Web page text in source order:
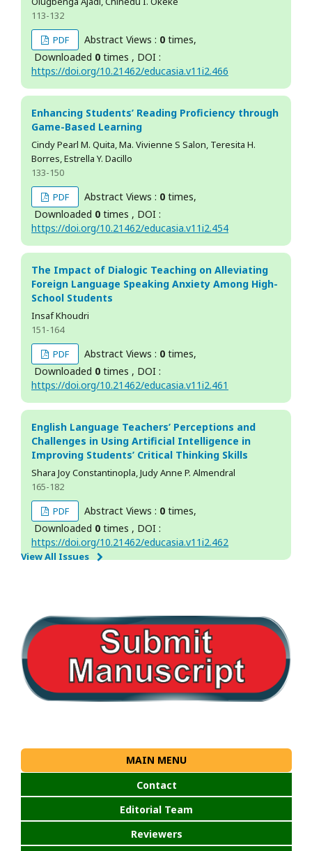
113-132
PDF
Abstract Views : 0 times,
Downloaded 0 times , DOI :
https://doi.org/10.21462/educasia.v11i2.466
Enhancing Students’ Reading Proficiency through
Game-Based Learning
Cindy Pearl M. Quita, Ma. Vivienne S Salon, Teresita H.
Borres, Estrella Y. Dacillo
133-150
PDF
Abstract Views : 0 times,
Downloaded 0 times , DOI :
https://doi.org/10.21462/educasia.v11i2.454
The Impact of Dialogic Teaching on Alleviating
Foreign Language Speaking Anxiety Among High-
School Students
Insaf Khoudri
151-164
PDF
Abstract Views : 0 times,
Downloaded 0 times , DOI :
https://doi.org/10.21462/educasia.v11i2.461
English Language Teachers’ Perceptions and
Challenges in Using Artificial Intelligence in
Improving Students’ Critical Thinking Skills
Shara Joy Constantinopla, Judy Anne P. Almendral
165-182
PDF
Abstract Views : 0 times,
Downloaded 0 times , DOI :
https://doi.org/10.21462/educasia.v11i2.462
View All Issues
MAIN MENU
Contact
Editorial Team
Reviewers